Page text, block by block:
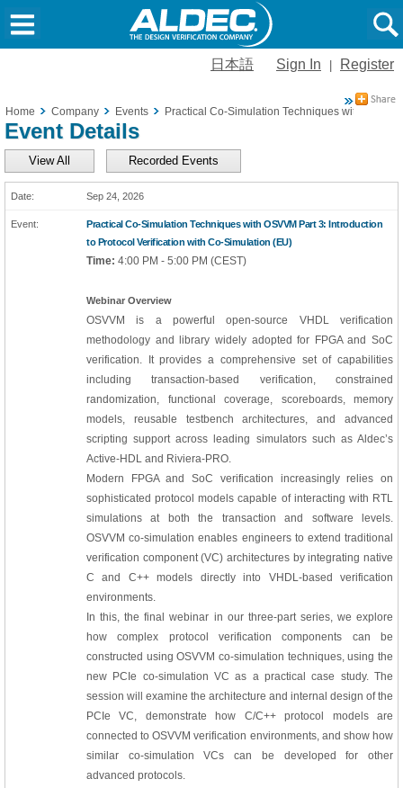
日本語 Sign In Register
Home Company Events Practical Co-Simulation Techniques with
Event Details
View All Recorded Events
Sep 24, 2026
Practical Co-Simulation Techniques with OSVVM Part 3: Introduction
to Protocol Verification with Co-Simulation (EU)
Time: 4:00 PM - 5:00 PM (CEST)
Webinar Overview
OSVVM is a powerful open-source VHDL verification
methodology and library widely adopted for FPGA and SoC
verification. It provides a comprehensive set of capabilities
including transaction-based verification, constrained
randomization, functional coverage, scoreboards, memory
models, reusable testbench architectures, and advanced
scripting support across leading simulators such as Aldec’s
Active-HDL and Riviera-PRO.
Modern FPGA and SoC verification increasingly relies on
sophisticated protocol models capable of interacting with RTL
simulations at both the transaction and software levels.
OSVVM co-simulation enables engineers to extend traditional
verification component (VC) architectures by integrating native
C and C++ models directly into VHDL-based verification
environments.
In this, the final webinar in our three-part series, we explore
how complex protocol verification components can be
constructed using OSVVM co-simulation techniques, using the
new PCIe co-simulation VC as a practical case study. The
session will examine the architecture and internal design of the
PCIe VC, demonstrate how C/C++ protocol models are
connected to OSVVM verification environments, and show how
similar co-simulation VCs can be developed for other
advanced protocols.